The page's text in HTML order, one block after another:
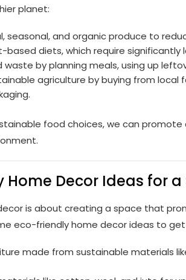
planet:
seasonal, and organic produce to
diets, which require significantly
waste by planning meals, using up
agriculture by buying from local
food choices, we can
Home Decor Ideas for
is about creating a space that
eco-friendly home decor ideas to
made from sustainable materials